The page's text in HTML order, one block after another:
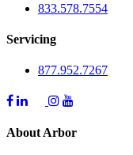
833.578.7554
Servicing
877.952.7267
About Arbor